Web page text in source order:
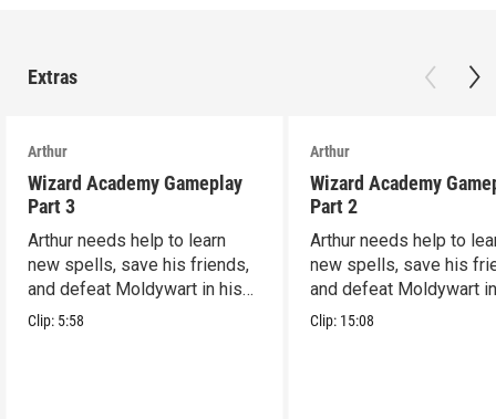
Extras
Arthur
Wizard Academy Gameplay
Part 3
Arthur needs help to learn
new spells, save his friends,
and defeat Moldywart in his
tower lair!
Clip: 5:58
Arthur
Wizard Academy
Part 2
Arthur needs help to
new spells, save his
and defeat Moldywart
tower lair!
Clip: 15:08